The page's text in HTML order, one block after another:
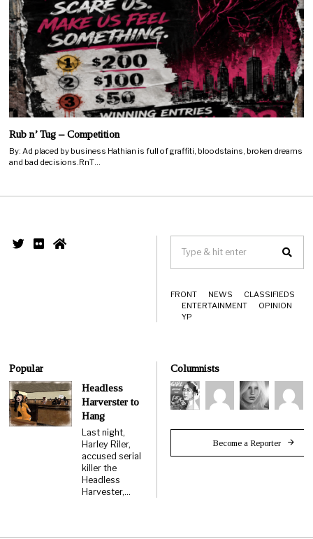
Rub n’ Tug – Competition
By: Ad placed by business Hathian is full of graffiti, bloodstains, broken dreams
and bad decisions.RnT…
FRONT NEWS
CLASSIFIEDS
ENTERTAINMENT
OPINION
YP
Popular
Headless
Harverster to
Hang
Last night,
Harley Riler,
accused serial
killer the
Headless
Harvester,…
Columnists
Become a Reporter